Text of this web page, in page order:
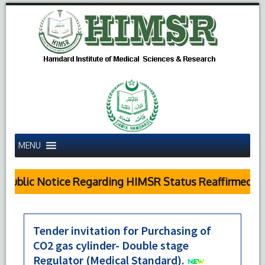
MENU
Notice Regarding HIMSR Status Reaffirmed by
Tender invitation for Purchasing of
CO2 gas cylinder- Double stage
Regulator (Medical Standard).